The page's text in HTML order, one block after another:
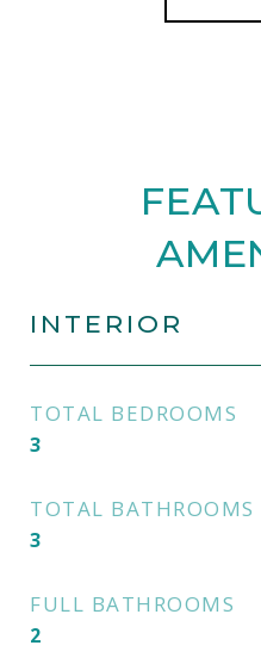
INTERIOR
TOTAL BEDROOMS
3
TOTAL BATHROOMS
3
FULL BATHROOMS
2